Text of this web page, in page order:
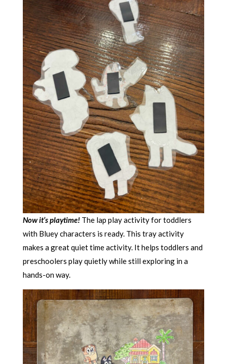
Now it’s playtime! The lap play activity for toddlers
with Bluey characters is ready. This tray activity
makes a great quiet time activity. It helps toddlers and
preschoolers play quietly while still exploring in a
hands-on way.